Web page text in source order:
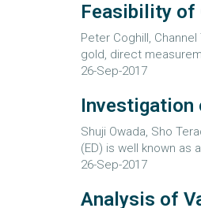
Feasibility of
Peter Coghill,
gold, direct
26-Sep-2017
Investigation
Shuji Owada, Sho
(ED) is well known
26-Sep-2017
Analysis of